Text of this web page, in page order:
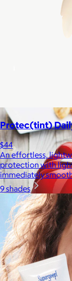
Bombas is on a
Protec(tint)
$44
An effortless,
protection with
immediately
9 shades